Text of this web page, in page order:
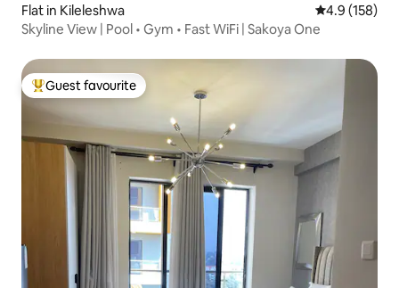
Flat in Kileleshwa 4.9 out of 5
4.9 (158)
Skyline View | Pool • Gym • Fast WiFi | Sakoya One
Top guest favourite
Guest favourite